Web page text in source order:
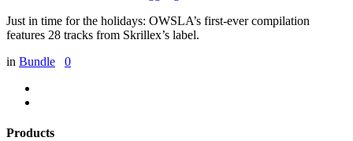
Just in time for the holidays: OWSLA’s first-ever compilation
features 28 tracks from Skrillex’s label.
in Bundle 0
Products